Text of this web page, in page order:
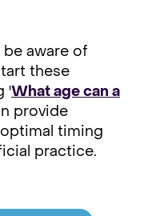
aware of
these
'What age can a
provide
timing
practice.